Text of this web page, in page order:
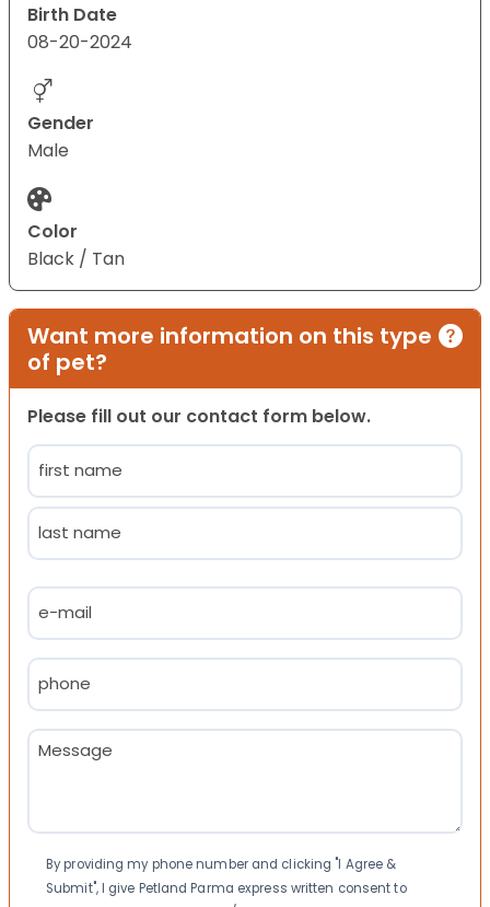
Birth Date
08-20-2024
Gender
Male
Color
Black / Tan
Want more information on this type
of pet?
Please fill out our contact form below.
Name
(Required)
First
Email
(Required)
Phone
(Required)
Message
(Required)
Consent
By providing my phone number and clicking "I Agree &
Submit", I give Petland Parma express written consent to